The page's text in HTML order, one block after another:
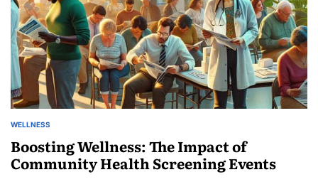
POSTED
WELLNESS
Boosting Wellness: The Impact of
Community Health Screening Events